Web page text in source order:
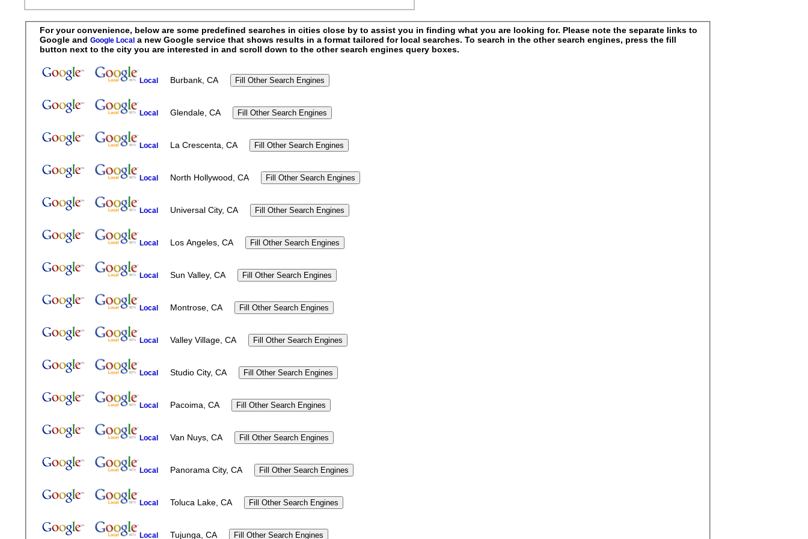
For your convenience, below are some predefined searches in cities close by to assist you in finding what you are looking for. Please note the separate links to
Google and Google Local a new Google service that shows results in a format tailored for local searches. To search in the other search engines, press the fill
button next to the city you are interested in and scroll down to the other search engines query boxes.
Local Burbank, CA
Local Glendale, CA
Local La Crescenta, CA
Local North Hollywood, CA
Local Universal City, CA
Local Los Angeles, CA
Local Sun Valley, CA
Local Montrose, CA
Local Valley Village, CA
Local Studio City, CA
Local Pacoima, CA
Local Van Nuys, CA
Local Panorama City, CA
Local Toluca Lake, CA
Local Tujunga, CA